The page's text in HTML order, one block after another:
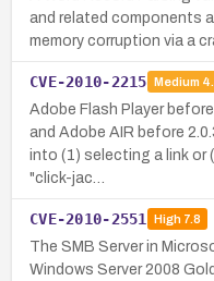
and related components
memory corruption via a
CVE-2010-2215 Medium
Adobe Flash Player
and Adobe AIR before
into (1) selecting a link or
"click-jac…
CVE-2010-2551 High7.8
The SMB Server in
Windows Server 2008